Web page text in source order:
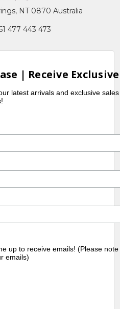
NT 0870 Australia
477 443 473
| Receive
latest arrivals and exclusive
up to receive emails! (Please
emails)